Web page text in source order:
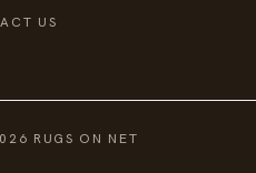
US
RUGS ON NET